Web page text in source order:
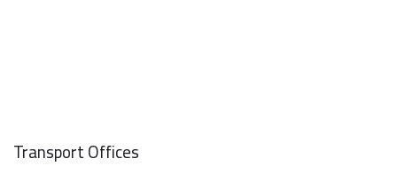
Transport Offices